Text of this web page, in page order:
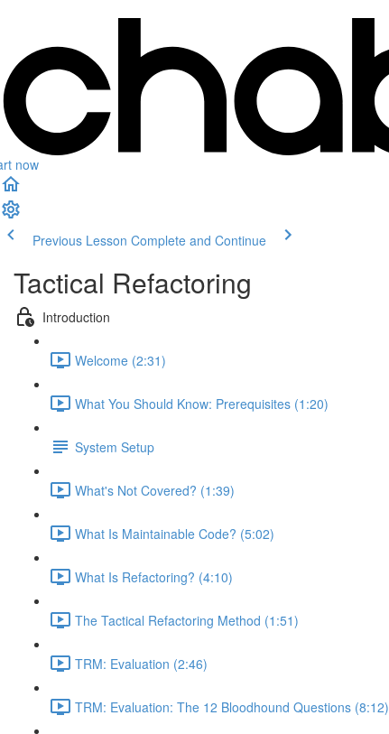
now
Previous Lesson Complete and Continue
Tactical Refactoring
Introduction
Welcome (2:31)
What You Should Know: Prerequisites (1:20)
System Setup
What's Not Covered? (1:39)
What Is Maintainable Code? (5:02)
What Is Refactoring? (4:10)
The Tactical Refactoring Method (1:51)
TRM: Evaluation (2:46)
TRM: Evaluation: The 12 Bloodhound Questions (8:12)